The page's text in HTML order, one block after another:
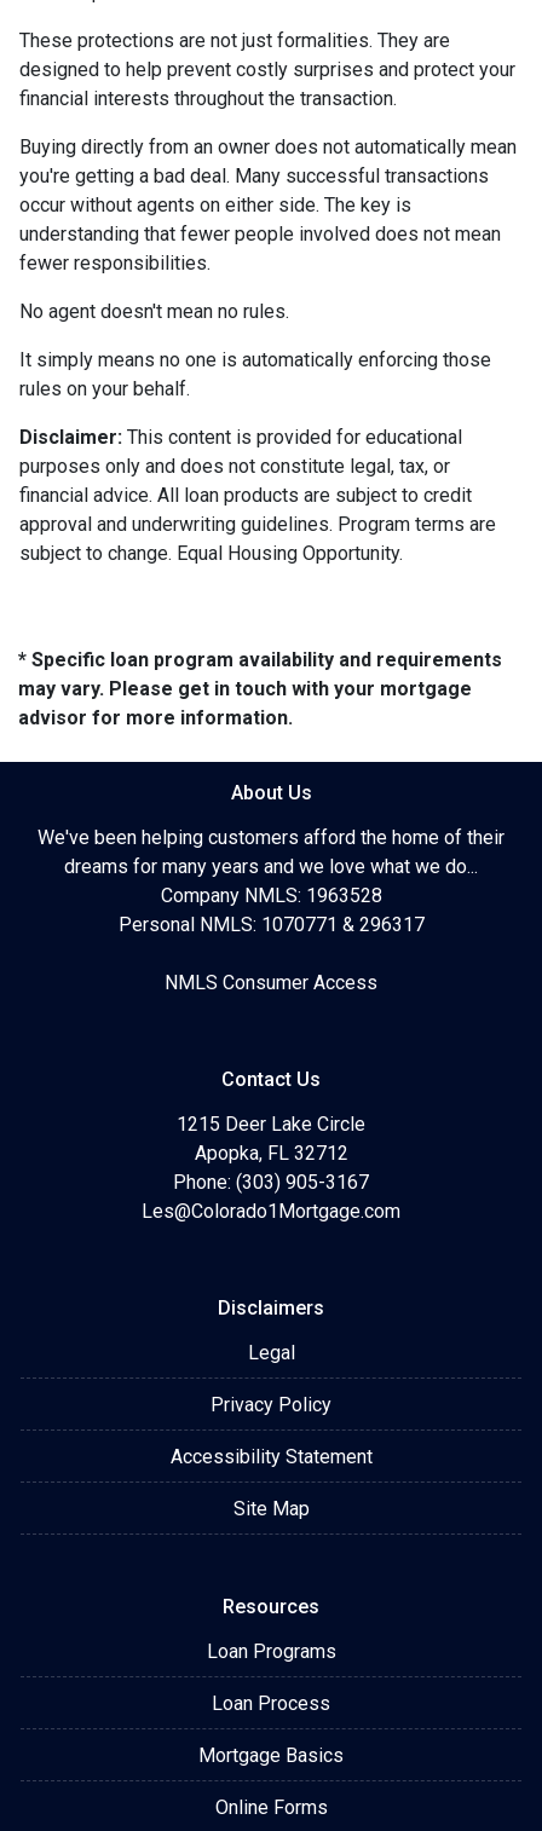
These protections are not just formalities. They are
designed to help prevent costly surprises and protect your
financial interests throughout the transaction.
Buying directly from an owner does not automatically mean
you're getting a bad deal. Many successful transactions
occur without agents on either side. The key is
understanding that fewer people involved does not mean
fewer responsibilities.
No agent doesn't mean no rules.
It simply means no one is automatically enforcing those
rules on your behalf.
Disclaimer: This content is provided for educational
purposes only and does not constitute legal, tax, or
financial advice. All loan products are subject to credit
approval and underwriting guidelines. Program terms are
subject to change. Equal Housing Opportunity.
* Specific loan program availability and requirements
may vary. Please get in touch with your mortgage
advisor for more information.
About Us
We've been helping customers afford the home of their
dreams for many years and we love what we do...
Company NMLS: 1963528
Personal NMLS: 1070771 & 296317
NMLS Consumer Access
Contact Us
1215 Deer Lake Circle
Apopka, FL 32712
Phone: (303) 905-3167
Les@Colorado1Mortgage.com
Disclaimers
Legal
Privacy Policy
Accessibility Statement
Site Map
Resources
Loan Programs
Loan Process
Mortgage Basics
Online Forms